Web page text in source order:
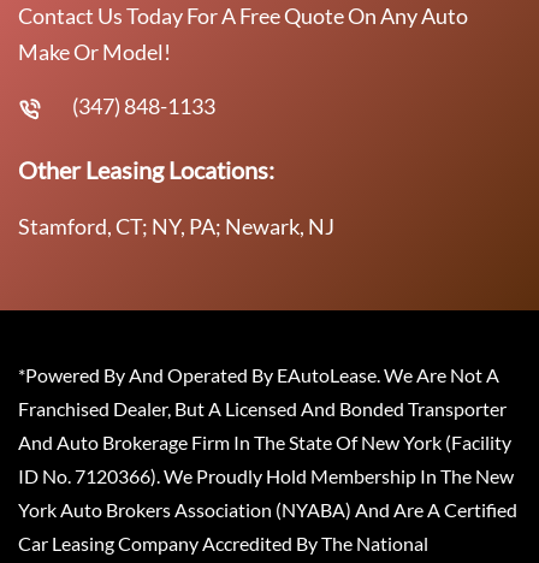
Contact Us Today For A Free Quote On Any Auto
Make Or Model!
(347) 848-1133
Other Leasing Locations:
Stamford, CT; NY, PA; Newark, NJ
*Powered By And Operated By EAutoLease. We Are Not A
Franchised Dealer, But A Licensed And Bonded Transporter
And Auto Brokerage Firm In The State Of New York (Facility
ID No. 7120366). We Proudly Hold Membership In The New
York Auto Brokers Association (NYABA) And Are A Certified
Car Leasing Company Accredited By The National